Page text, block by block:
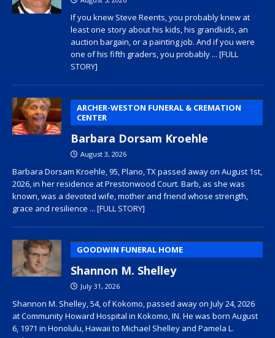
If you knew Steve Reents, you probably knew at
least one story about his kids, his grandkids, an
auction bargain, or a painting job. And if you were
one of his fifth graders, you probably ... [FULL
STORY]
ARCHER-WESTON FUNERAL & CREMATION
CENTER
Barbara Dorsam Kroehle
August 3, 2026
Barbara Dorsam Kroehle, 95, Plano, TX passed away on August 1st,
2026, in her residence at Prestonwood Court. Barb, as she was
known, was a devoted wife, mother and friend whose strength,
grace and resilience ... [FULL STORY]
GOODWIN FUNERAL HOME
Shannon M. Shelley
July 31, 2026
Shannon M. Shelley, 54, of Kokomo, passed away on July 24, 2026
at Community Howard Hospital in Kokomo, IN. He was born August
6, 1971 in Honolulu, Hawaii to Michael Shelley and Pamela L.